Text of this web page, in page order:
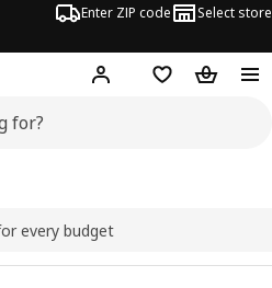
Enter ZIP code Select store
Hej! Log in or sign up
Favorites
every budget